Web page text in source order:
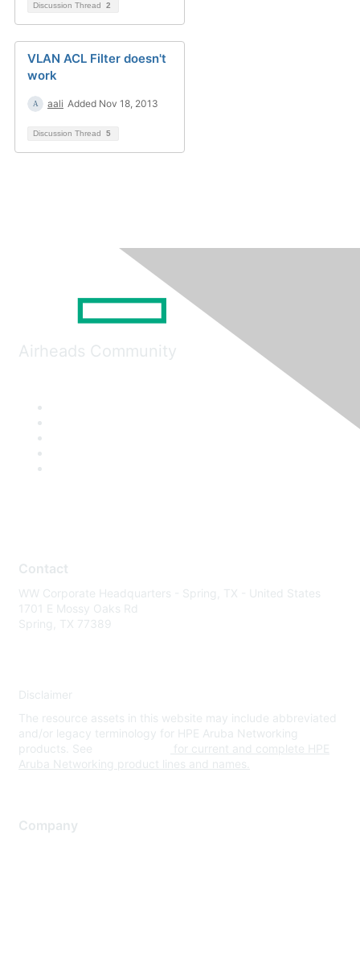
Discussion Thread 2
VLAN ACL Filter doesn't
work
aali Added Nov 18, 2013
Discussion Thread 5
Airheads Community
Contact
WW Corporate Headquarters - Spring, TX - United States
1701 E Mossy Oaks Rd
Spring, TX 77389
Disclaimer
The resource assets in this website may include abbreviated
and/or legacy terminology for HPE Aruba Networking
products. See
for current and complete HPE
Aruba Networking product lines and names.
Company